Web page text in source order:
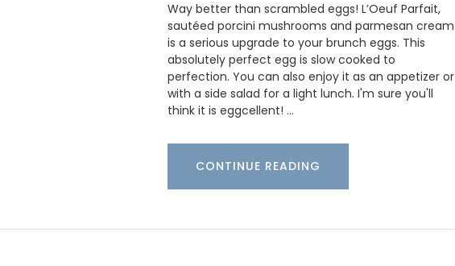
Way better than scrambled eggs! L’Oeuf Parfait,
sautéed porcini mushrooms and parmesan cream
is a serious upgrade to your brunch eggs. This
absolutely perfect egg is slow cooked to
perfection. You can also enjoy it as an appetizer or
with a side salad for a light lunch. I'm sure you'll
think it is eggcellent! …
CONTINUE READING